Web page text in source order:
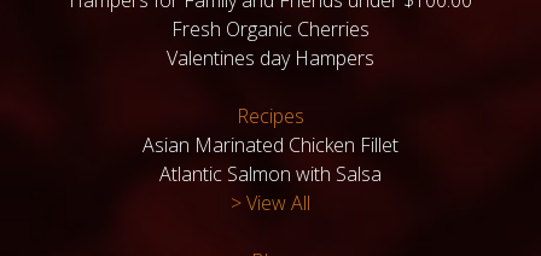
Fresh Organic Cherries
Valentines day Hampers
Recipes
Asian Marinated Chicken Fillet
Atlantic Salmon with Salsa
> View All